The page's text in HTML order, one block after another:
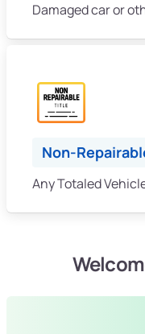
Damaged car or
Non-
Any Totaled